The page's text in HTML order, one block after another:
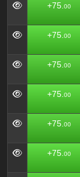
+75. 00
+75. 00
+75. 00
+75. 00
+75. 00
+75. 00